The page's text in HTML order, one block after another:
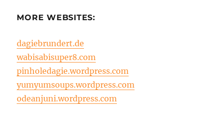
MORE WEBSITES:
dagiebrundert.de
wabisabisuper8.com
pinholedagie.wordpress.com
yumyumsoups.wordpress.com
odeanjuni.wordpress.com